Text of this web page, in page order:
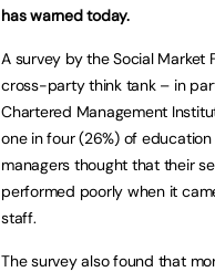
has warned today.
A survey by the Social Market
cross-party think tank – in
Chartered Management
one in four (26%) of
managers thought that their
performed poorly when it
staff.
The survey also found that